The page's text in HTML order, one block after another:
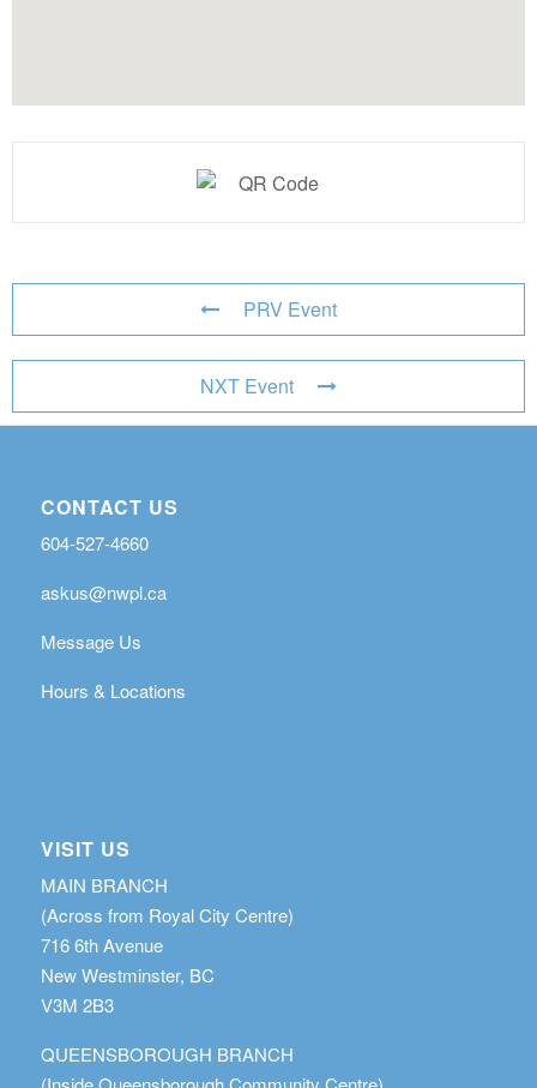
PRV Event
NXT Event
CONTACT US
604-527-4660
askus@nwpl.ca
Message Us
Hours & Locations
VISIT US
MAIN BRANCH
(Across from Royal City Centre)
716 6th Avenue
New Westminster, BC
V3M 2B3
QUEENSBOROUGH BRANCH